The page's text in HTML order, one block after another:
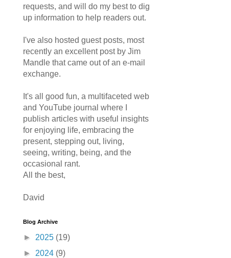
requests, and will do my best to dig
up information to help readers out.
I've also hosted guest posts, most
recently an excellent post by Jim
Mandle that came out of an e-mail
exchange.
It's all good fun, a multifaceted web
and YouTube journal where I
publish articles with useful insights
for enjoying life, embracing the
present, stepping out, living,
seeing, writing, being, and the
occasional rant.
All the best,
David
Blog Archive
► 2025 (19)
► 2024 (9)